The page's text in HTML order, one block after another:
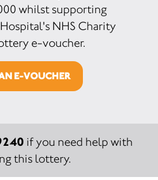
whilst supporting
NHS Charity
e-voucher.
E-VOUCHER
if you need help with
this lottery.